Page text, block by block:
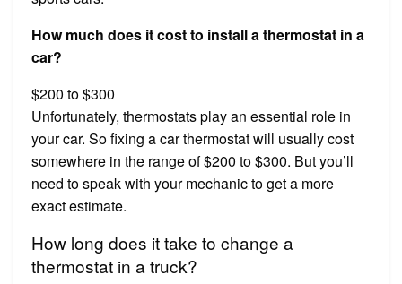
How much does it cost to install a thermostat in a
car?
$200 to $300
Unfortunately, thermostats play an essential role in
your car. So fixing a car thermostat will usually cost
somewhere in the range of $200 to $300. But you’ll
need to speak with your mechanic to get a more
exact estimate.
How long does it take to change a
thermostat in a truck?